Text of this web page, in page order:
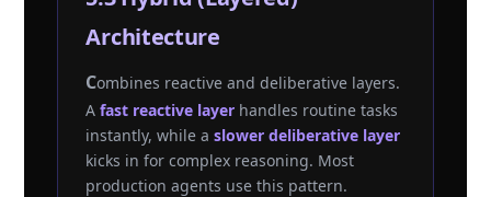
Architecture
Combines reactive and deliberative layers.
Afast reactive layer handles routine tasks
instantly, while aslower deliberative layer
kicks in for complex reasoning. Most
production agents use this pattern.